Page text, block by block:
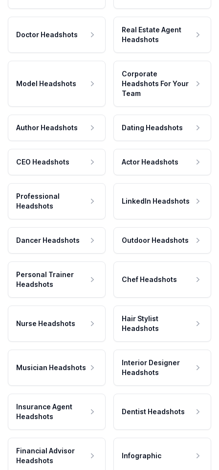
Doctor Headshots
Real Estate Agent
Headshots
Model Headshots
Corporate
Headshots For Your
Team
Author Headshots Dating Headshots
CEO Headshots Actor Headshots
Professional
Headshots
LinkedIn Headshots
Dancer Headshots Outdoor Headshots
Personal Trainer
Headshots
Chef Headshots
Nurse Headshots
Hair Stylist
Headshots
Musician Headshots
Interior Designer
Headshots
Insurance Agent
Headshots
Dentist Headshots
Financial Advisor
Headshots
Infographic